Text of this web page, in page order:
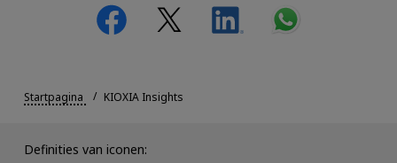
Startpagina KIOXIA Insights
Definities van iconen: